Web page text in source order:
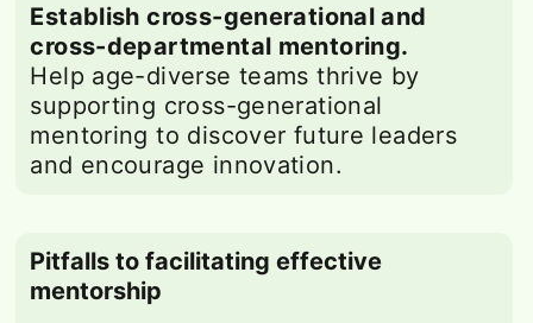
Establish cross-generational and
cross-departmental mentoring.
Help age-diverse teams thrive by
supporting cross-generational
mentoring to discover future leaders
and encourage innovation.
Pitfalls to facilitating effective
mentorship